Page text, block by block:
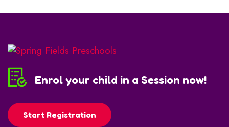
Enrol your child in a Session now!
Start Registration